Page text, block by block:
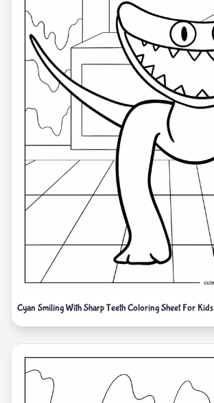
Cyan Smiling With Sharp Teeth Coloring Sheet For Kids